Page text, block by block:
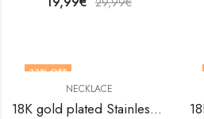
33% OFF
NECKLACE
18K gold plated Stainless steel necklace by V&F Jewelers